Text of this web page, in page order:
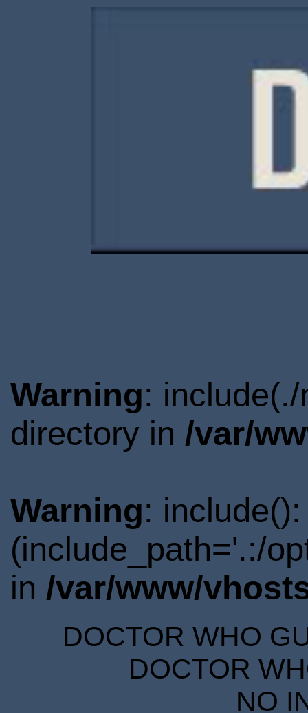
Warning:
directory in /var/
Warning:
(include_path='.:/
in /var/www/
DOCTOR WHO
DOCTOR
NO